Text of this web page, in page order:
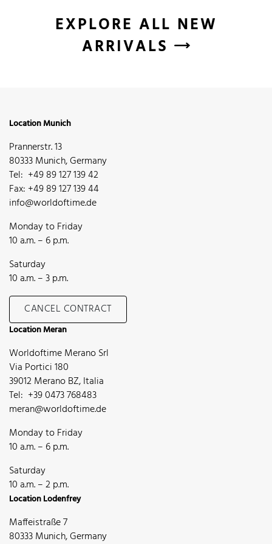
EXPLORE ALL NEW
ARRIVALS
Location Munich
Prannerstr. 13
80333 Munich, Germany
Tel: +49 89 127 139 42
Fax: +49 89 127 139 44
info@worldoftime.de
Monday to Friday
10 a.m. – 6 p.m.
Saturday
10 a.m. – 3 p.m.
CANCEL CONTRACT
Location Meran
Worldoftime Merano Srl
Via Portici 180
39012 Merano BZ, Italia
Tel: +39 0473 768483
meran@worldoftime.de
Monday to Friday
10 a.m. – 6 p.m.
Saturday
10 a.m. – 2 p.m.
Location Lodenfrey
Maffeistraße 7
80333 Munich, Germany